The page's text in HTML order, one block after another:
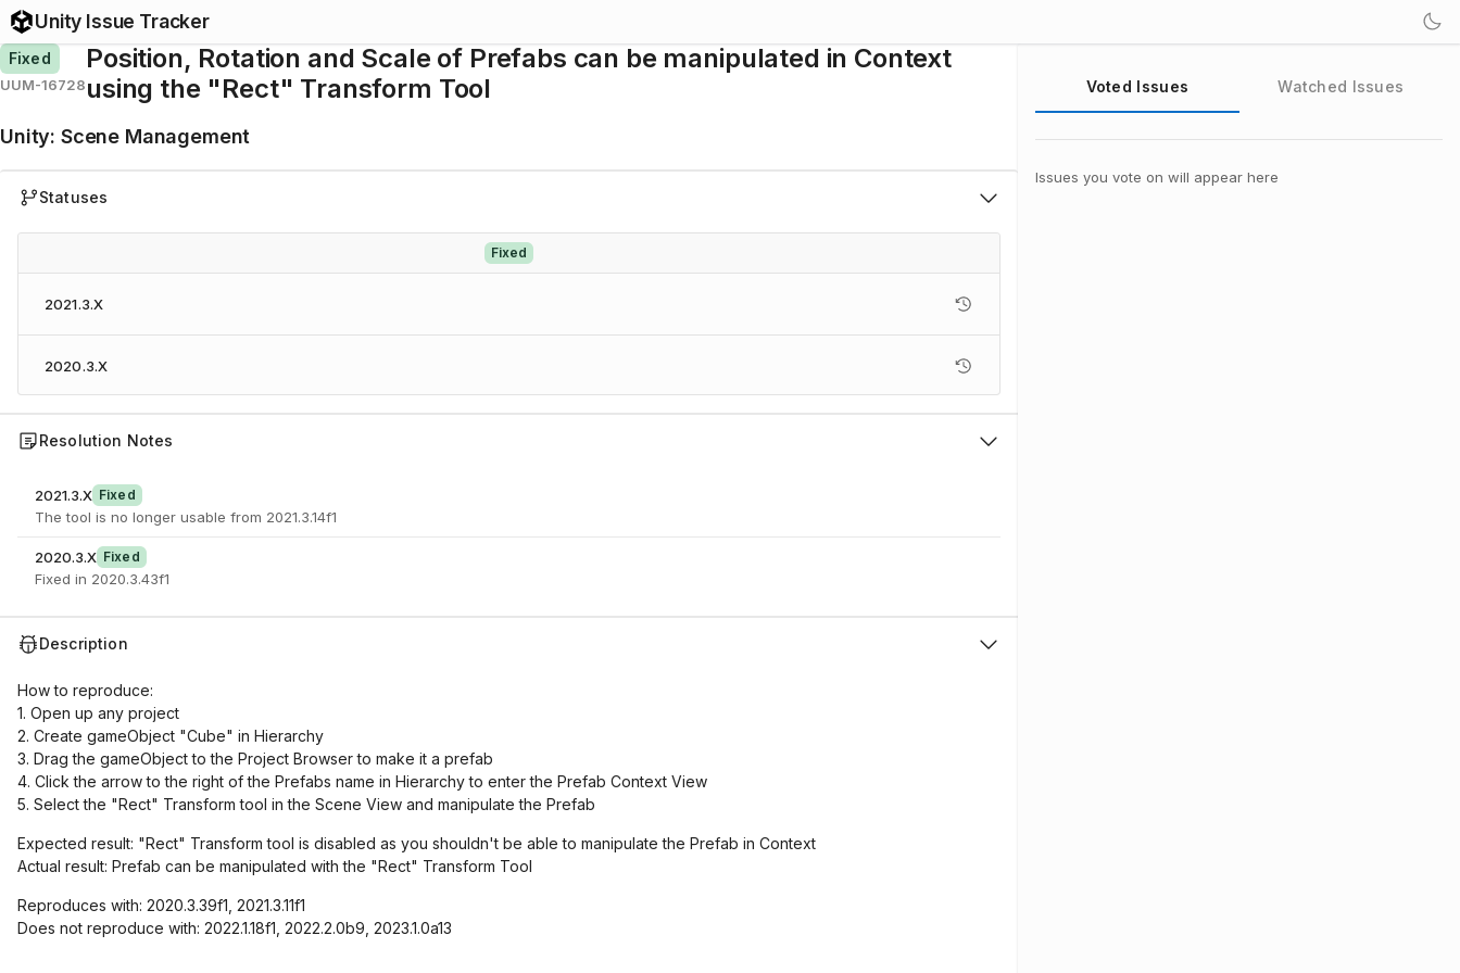
Unity Issue Tracker
Fixed
UUM-16728
Position, Rotation and Scale of Prefabs can be manipulated in Context
using the "Rect" Transform Tool
Unity: Scene Management
Statuses
Fixed
2021.3.X
2020.3.X
Resolution Notes
2021.3.X Fixed
The tool is no longer usable from 2021.3.14f1
2020.3.X Fixed
Fixed in 2020.3.43f1
Description
How to reproduce:
1. Open up any project
2. Create gameObject "Cube" in Hierarchy
3. Drag the gameObject to the Project Browser to make it a prefab
4. Click the arrow to the right of the Prefabs name in Hierarchy to enter the Prefab Context View
5. Select the "Rect" Transform tool in the Scene View and manipulate the Prefab
Expected result: "Rect" Transform tool is disabled as you shouldn't be able to manipulate the Prefab in Context
Actual result: Prefab can be manipulated with the "Rect" Transform Tool
Reproduces with: 2020.3.39f1, 2021.3.11f1
Does not reproduce with: 2022.1.18f1, 2022.2.0b9, 2023.1.0a13
Voted Issues Watched Issues
Issues you vote on will appear here